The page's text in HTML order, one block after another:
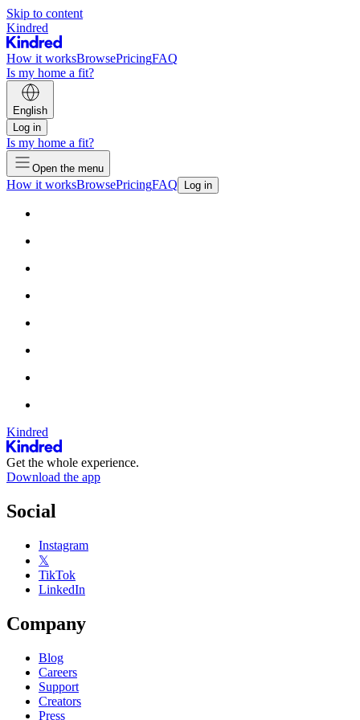
Skip to content
Kindred
How it worksBrowsePricingFAQ
Is my home a fit?
English
Log in
Is my home a fit?
Open the menu
How it worksBrowsePricingFAQ Log in
Kindred
Get the whole experience.
Download the app
Social
Instagram
𝕏
TikTok
LinkedIn
Company
Blog
Careers
Support
Creators
Press